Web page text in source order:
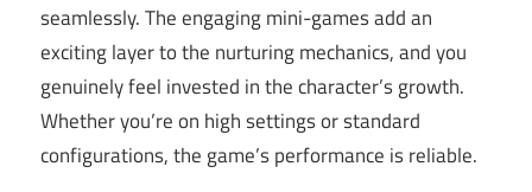
seamlessly. The engaging mini-games add an
exciting layer to the nurturing mechanics, and you
genuinely feel invested in the character’s growth.
Whether you’re on high settings or standard
configurations, the game’s performance is reliable.